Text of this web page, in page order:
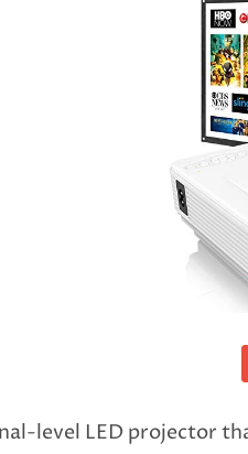
level LED projector